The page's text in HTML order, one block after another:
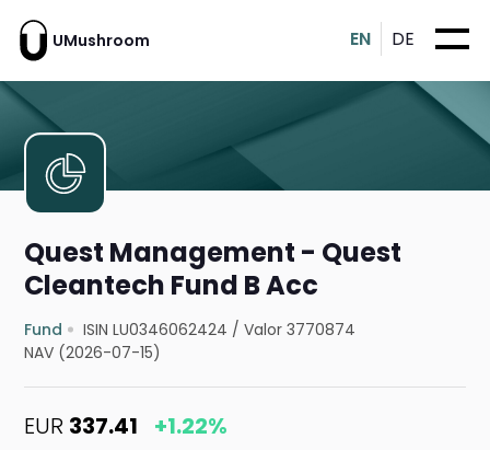
UMushroom EN DE
Quest Management - Quest
Cleantech Fund B Acc
Fund ISIN LU0346062424 /Valor 3770874
NAV (2026-07-15)
EUR 337.41 +1.22%